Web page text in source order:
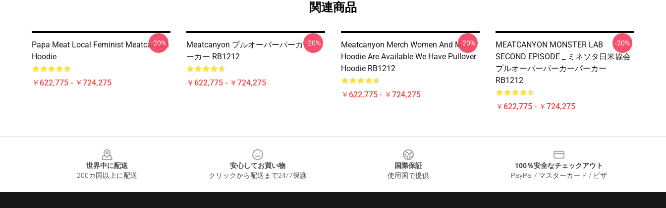
関連商品
Papa Meat Local Feminist Meatcanyon
Hoodie
￥622,775 - ￥724,275
-20%
Meatcanyon プルオーバーパーカーパ
ーカー RB1212
￥622,775 - ￥724,275
-20%
Meatcanyon Merch Women And Men
Hoodie Are Available We Have Pullover
Hoodie RB1212
￥622,775 - ￥724,275
-20%
MEATCANYON MONSTER LAB
SECOND EPISODE _ ミネソタ日米協会
プルオーバーパーカーパーカー
RB1212
￥622,775 - ￥724,275
-20%
世界中に配送
200カ国以上に配送
安心してお買い物
クリックから配送まで24/7保護
国際保証
使用国で提供
100％安全なチェックアウト
PayPal / マスターカード / ビザ